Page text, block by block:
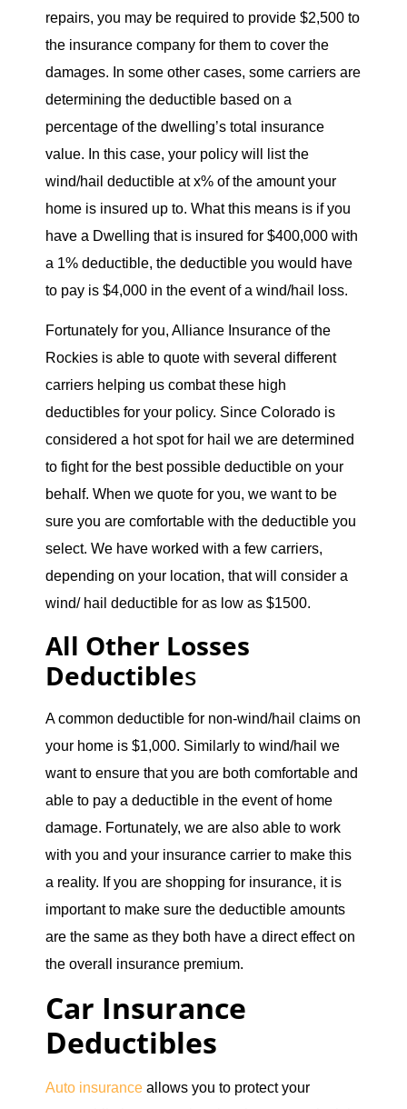
repairs, you may be required to provide $2,500 to
the insurance company for them to cover the
damages. In some other cases, some carriers are
determining the deductible based on a
percentage of the dwelling’s total insurance
value. In this case, your policy will list the
wind/hail deductible at x% of the amount your
home is insured up to. What this means is if you
have a Dwelling that is insured for $400,000 with
a 1% deductible, the deductible you would have
to pay is $4,000 in the event of a wind/hail loss.
Fortunately for you, Alliance Insurance of the
Rockies is able to quote with several different
carriers helping us combat these high
deductibles for your policy. Since Colorado is
considered a hot spot for hail we are determined
to fight for the best possible deductible on your
behalf. When we quote for you, we want to be
sure you are comfortable with the deductible you
select. We have worked with a few carriers,
depending on your location, that will consider a
wind/ hail deductible for as low as $1500.
All Other Losses
Deductibles
A common deductible for non-wind/hail claims on
your home is $1,000. Similarly to wind/hail we
want to ensure that you are both comfortable and
able to pay a deductible in the event of home
damage. Fortunately, we are also able to work
with you and your insurance carrier to make this
a reality. If you are shopping for insurance, it is
important to make sure the deductible amounts
are the same as they both have a direct effect on
the overall insurance premium.
Car Insurance
Deductibles
Auto insurance allows you to protect your